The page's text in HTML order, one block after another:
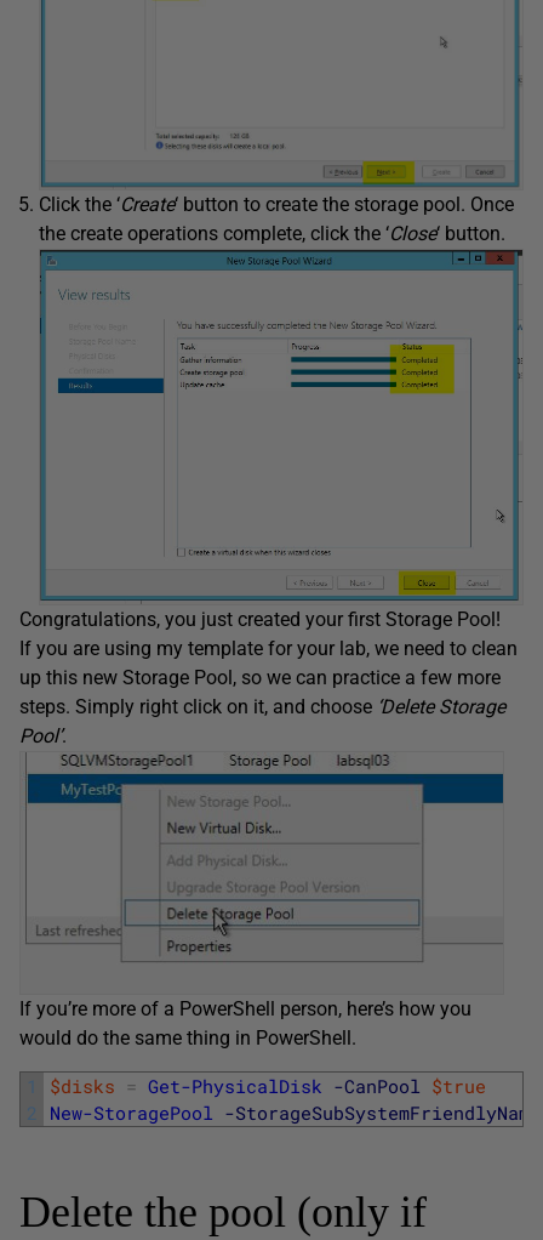
Click the ‘Create‘ button to create the storage pool. Once
the create operations complete, click the ‘Close‘ button.
Congratulations, you just created your first Storage Pool!
If you are using my template for your lab, we need to clean
up this new Storage Pool, so we can practice a few more
steps. Simply right click on it, and choose ‘Delete Storage
Pool’.
If you’re more of a PowerShell person, here’s how you
would do the same thing in PowerShell.
1
2
$disks = Get-PhysicalDisk -CanPool $true
New-StoragePool -StorageSubSystemFriendlyName
Delete the pool (only if